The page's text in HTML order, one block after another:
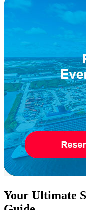
Your Ultimate